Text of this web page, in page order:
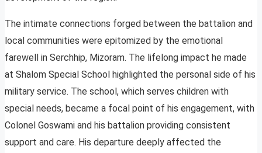
The intimate connections forged between the battalion and
local communities were epitomized by the emotional
farewell in Serchhip, Mizoram. The lifelong impact he made
at Shalom Special School highlighted the personal side of his
military service. The school, which serves children with
special needs, became a focal point of his engagement, with
Colonel Goswami and his battalion providing consistent
support and care. His departure deeply affected the